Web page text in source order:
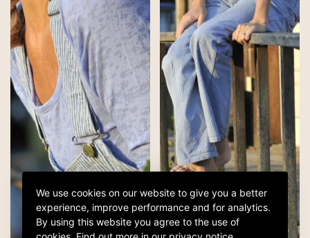
We use cookies on our website to give you a better
experience, improve performance and for analytics.
By using this website you agree to the use of